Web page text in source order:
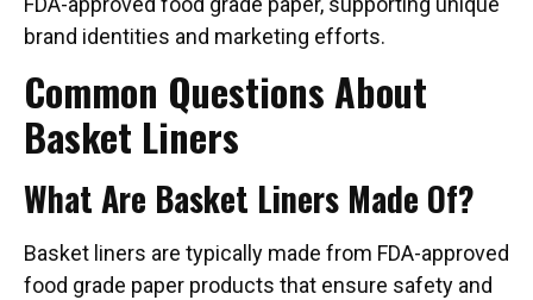
brand identities and marketing efforts.
Common Questions About
Basket Liners
What Are Basket Liners Made Of?
Basket liners are typically made from FDA-approved
food grade paper products that ensure safety and